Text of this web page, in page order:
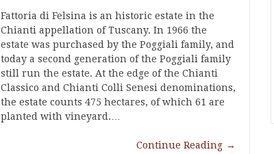
Fattoria di Felsina is an historic estate in the
Chianti appellation of Tuscany. In 1966 the
estate was purchased by the Poggiali family, and
today a second generation of the Poggiali family
still run the estate. At the edge of the Chianti
Classico and Chianti Colli Senesi denominations,
the estate counts 475 hectares, of which 61 are
planted with vineyard.…
Continue Reading →